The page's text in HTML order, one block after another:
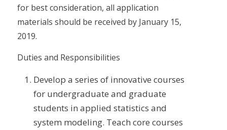
for best consideration, all application
materials should be received by January 15,
2019.
Duties and Responsibilities
Develop a series of innovative courses
for undergraduate and graduate
students in applied statistics and
system modeling. Teach core courses